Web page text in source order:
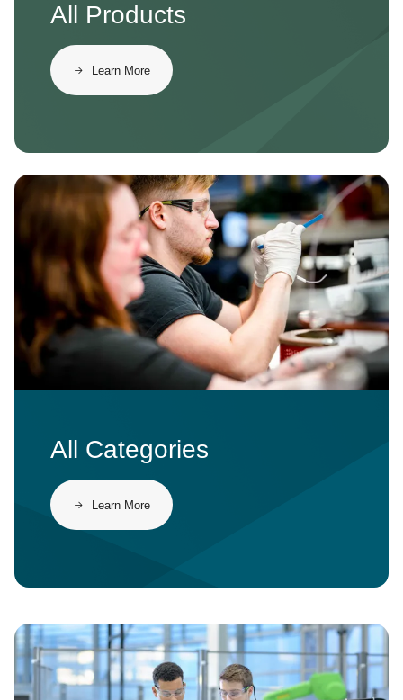
All Products
Learn More
Image
All Categories
Learn More
Image